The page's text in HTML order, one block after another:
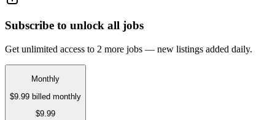
Subscribe to unlock all jobs
Get unlimited access to 2 more jobs — new listings added daily.
Monthly
$9.99 billed monthly
$9.99